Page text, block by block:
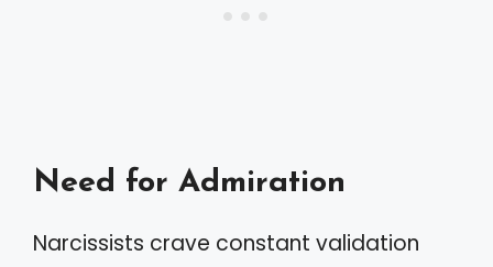
Need for Admiration
Narcissists crave constant validation